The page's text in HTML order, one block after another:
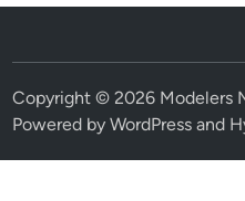
Copyright © 2026 Modelers
Powered byWordPress and